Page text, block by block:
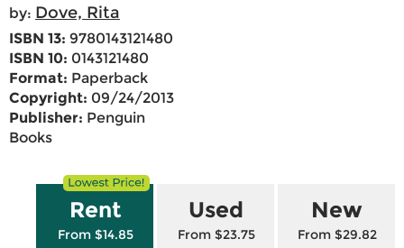
by: Dove, Rita
ISBN 13: 9780143121480
ISBN 10: 0143121480
Format: Paperback
Copyright: 09/24/2013
Publisher: Penguin
Books
Rent
From $14.85
Used
From $23.75
New
From $29.82